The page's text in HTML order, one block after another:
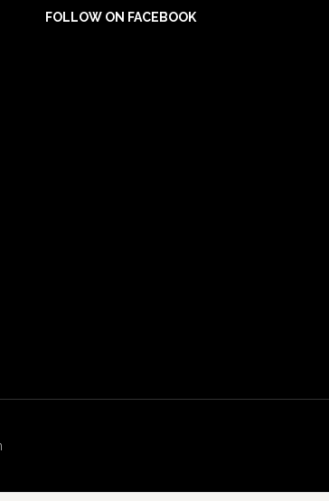
FOLLOW ON FACEBOOK